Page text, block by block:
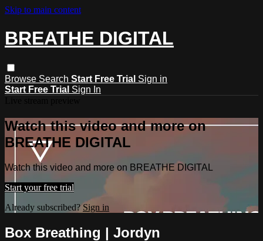
Skip to main content
BREATHE DIGITAL
Browse Search Start Free Trial Sign in
Start Free Trial Sign In
Watch this video and more on
BREATHE DIGITAL
Watch this video and more on BREATHE DIGITAL
Start your free trial
Already subscribed?Sign in
Box Breathing | Jordyn